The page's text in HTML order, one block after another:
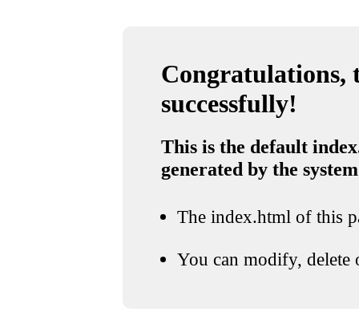
Congratulations,
successfully!
This is the default
generated by the system
The index.html of this
You can modify, delete